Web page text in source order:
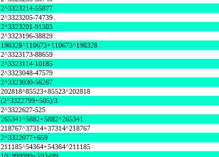
2^3323214-55877
2^3323205-74739
2^3323201-91303
2^3323196-38829
198328^110673+110673^198328
2^3323173-88659
2^3323114-10185
2^3323048-47579
2^3323030-56267
202818^85523+85523^202818
(2^3322799+505)/3
2^3322627-525
265341^5882+5882^265341
218767^37314+37314^218767
2^3322077+659
211185^54364+54364^211185